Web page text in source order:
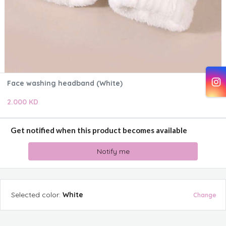
Face washing headband (White)
2.000 KD
Get notified when this product becomes available
Notify me
Selected color: White Change